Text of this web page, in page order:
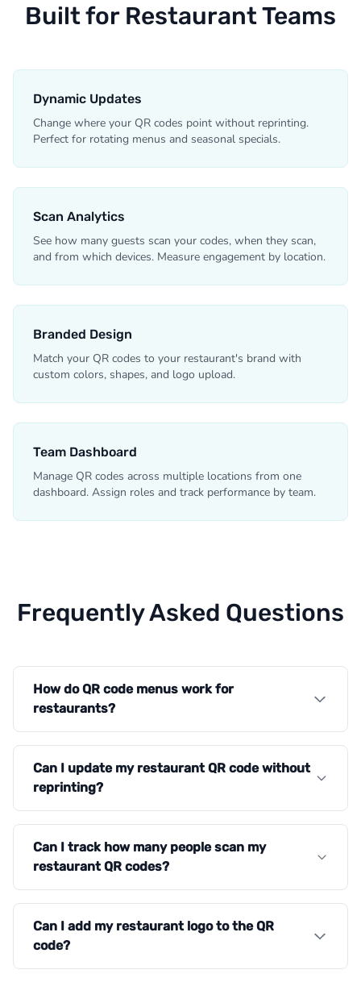
Built for Restaurant Teams
Dynamic Updates
Change where your QR codes point without reprinting.
Perfect for rotating menus and seasonal specials.
Scan Analytics
See how many guests scan your codes, when they scan,
and from which devices. Measure engagement by location.
Branded Design
Match your QR codes to your restaurant's brand with
custom colors, shapes, and logo upload.
Team Dashboard
Manage QR codes across multiple locations from one
dashboard. Assign roles and track performance by team.
Frequently Asked Questions
How do QR code menus work for
restaurants?
Can I update my restaurant QR code without
reprinting?
Can I track how many people scan my
restaurant QR codes?
Can I add my restaurant logo to the QR
code?